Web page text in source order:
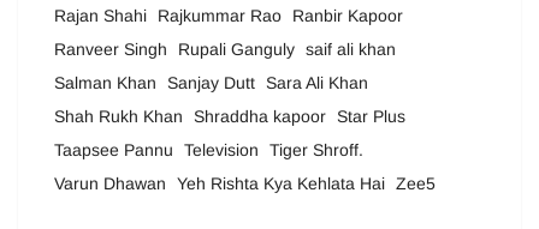
Rajan Shahi
Rajkummar Rao
Ranbir Kapoor
Ranveer Singh
Rupali Ganguly saif ali khan
Salman Khan
Sanjay Dutt
Sara Ali Khan
Shah Rukh Khan
Shraddha kapoor
Star Plus
Taapsee Pannu
Television
Tiger Shroff.
Varun Dhawan
Yeh Rishta Kya Kehlata Hai Zee5